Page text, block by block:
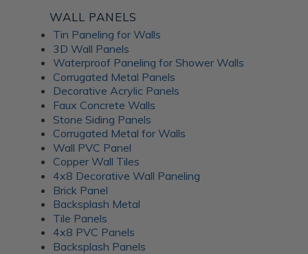
WALL PANELS
Tin Paneling for Walls
3D Wall Panels
Waterproof Paneling for Shower Walls
Corrugated Metal Panels
Decorative Acrylic Panels
Faux Concrete Walls
Stone Siding Panels
Corrugated Metal for Walls
Wall PVC Panel
Copper Wall Tiles
4x8 Decorative Wall Paneling
Brick Panel
Backsplash Metal
Tile Panels
4x8 PVC Panels
Backsplash Panels